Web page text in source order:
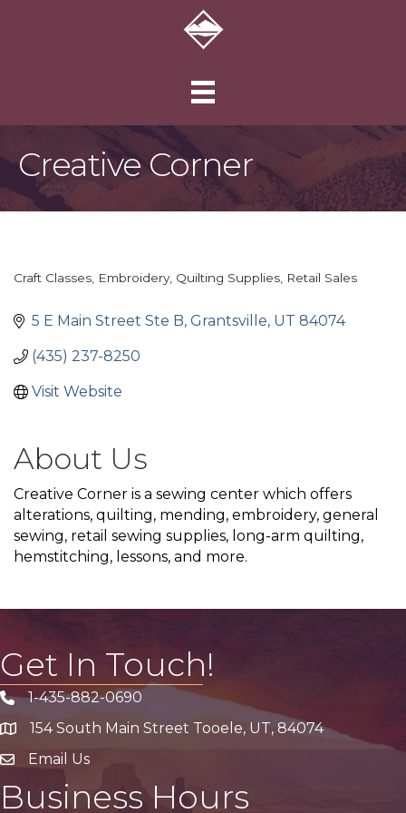
Creative Corner
Categories
Craft Classes Embroidery Quilting Supplies Retail Sales
5 E Main Street Ste B Grantsville UT 84074
(435) 237-8250
Visit Website
About Us
Creative Corner is a sewing center which offers
alterations, quilting, mending, embroidery, general
sewing, retail sewing supplies, long-arm quilting,
hemstitching, lessons, and more.
Get In Touch!
Phone icon
1-435-882-0690
address154 South Main Street Tooele, UT, 84074
email address
Email Us
Business Hours